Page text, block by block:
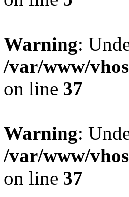
Warning:
/var/www/
on line 37
Warning:
/var/www/
on line 37